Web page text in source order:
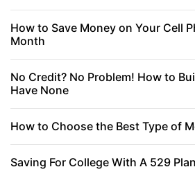
How to Save Money on Your Cell
Month
No Credit? No Problem! How to
Have None
How to Choose the Best Type of
Saving For College With A 529 Plan